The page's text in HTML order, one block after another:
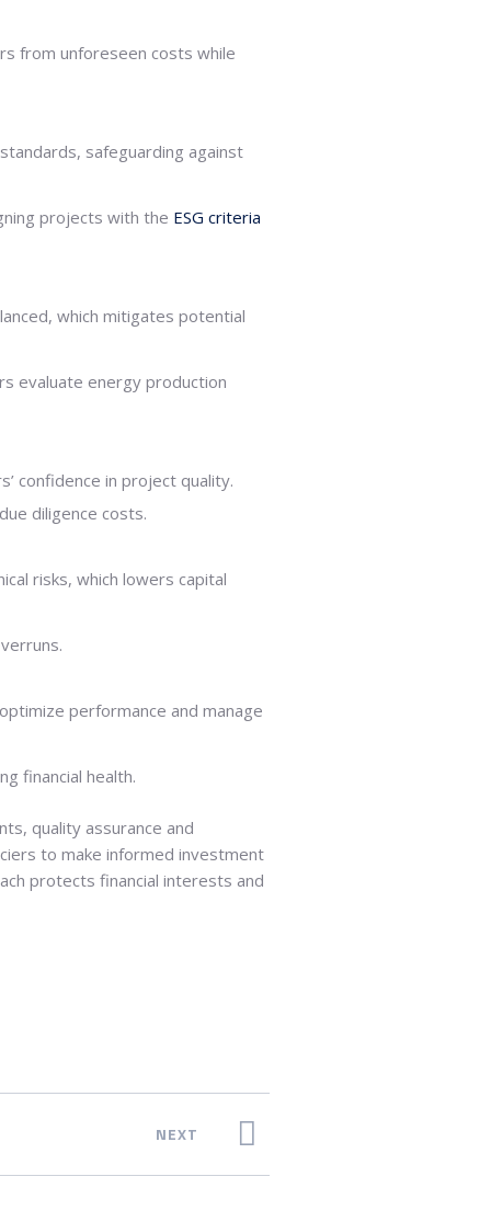
from unforeseen costs while
safeguarding against
projects with the ESG criteria
which mitigates potential
evaluate energy production
confidence in project quality.
diligence costs.
risks, which lowers capital
performance and manage
financial health.
quality assurance and
to make informed investment
protects financial interests and
NEXT